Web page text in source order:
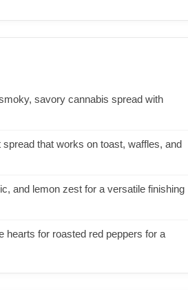
savory cannabis spread with
that works on toast, waffles, and
and lemon zest for a versatile finishing
hearts for roasted red peppers for a